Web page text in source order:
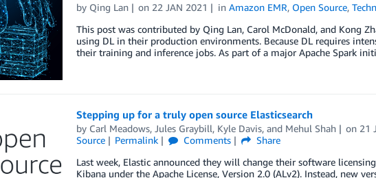
by Qing Lan on 22 JAN 2021 inAmazon EMR, Open Source,
This post was contributed by Qing Lan, Carol McDonald, and Kong
using DL in their production environments. Because DL requires
their training and inference jobs. As part of a major Apache Spark
Stepping up for a truly open source Elasticsearch
by Carl Meadows, Jules Graybill, Kyle Davis, and Mehul Shah on 21
Source
Permalink Comments
Share
Last week, Elastic announced they will change their software
Kibana under the Apache License, Version 2.0 (ALv2). Instead, new